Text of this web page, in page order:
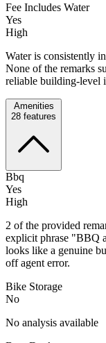
Fee Includes Water
Yes
High
Water is consistently
None of the remarks
reliable building-level
Amenities
28 features
Bbq
Yes
High
2 of the provided
explicit phrase "BBQ
looks like a genuine
off agent error.
Bike Storage
No
No analysis available